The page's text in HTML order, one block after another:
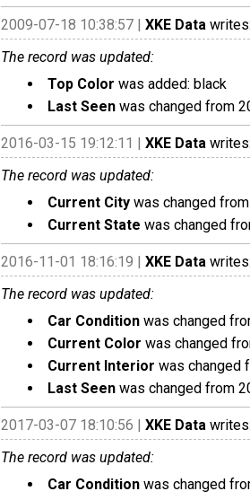
2009-07-18 10:38:57 | XKE Data
The record was updated:
Top Color was added: black
Last Seen was changed from
2016-03-15 19:12:11 | XKE Data
The record was updated:
Current City was changed
Current State was changed
2016-11-01 18:16:19 | XKE Data
The record was updated:
Car Condition was changed
Current Color was changed
Current Interior was changed
Last Seen was changed from
2017-03-07 18:10:56 | XKE Data
The record was updated:
Car Condition was changed